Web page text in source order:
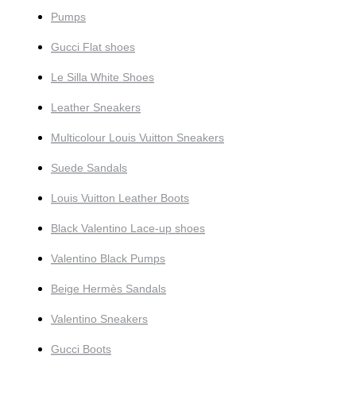
Pumps
Gucci Flat shoes
Le Silla White Shoes
Leather Sneakers
Multicolour Louis Vuitton Sneakers
Suede Sandals
Louis Vuitton Leather Boots
Black Valentino Lace-up shoes
Valentino Black Pumps
Beige Hermès Sandals
Valentino Sneakers
Gucci Boots